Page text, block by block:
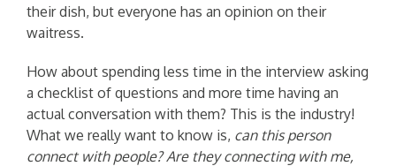
their dish, but everyone has an opinion on their
waitress.
How about spending less time in the interview asking
a checklist of questions and more time having an
actual conversation with them? This is the industry!
What we really want to know is, can this person
connect with people? Are they connecting with me,